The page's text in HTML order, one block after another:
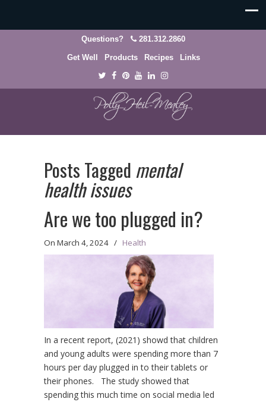
Questions? 281.312.2860
Get Well Products Recipes Links
Posts Tagged mental
health issues
Are we too plugged in?
On March 4, 2024 / Health
In a recent report, (2021) showd that children
and young adults were spending more than 7
hours per day plugged in to their tablets or
their phones. The study showed that
spending this much time on social media led